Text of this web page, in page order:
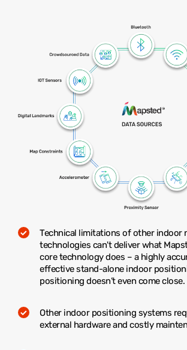
Technical limitations of other indoor
technologies can't deliver what
core technology does – a highly
effective stand-alone indoor
positioning doesn’t even come close.
Other indoor positioning systems
external hardware and costly